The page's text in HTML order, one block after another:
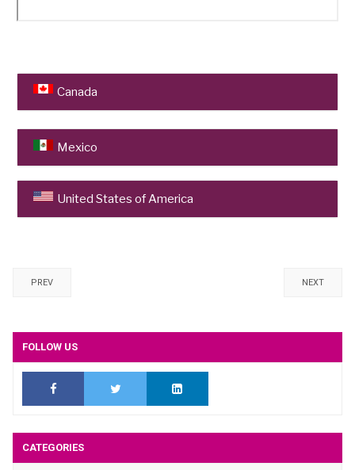
Canada
Mexico
United States of America
PREV NEXT
FOLLOW US
CATEGORIES